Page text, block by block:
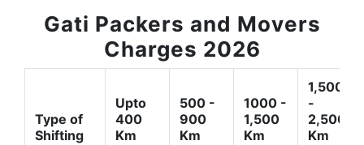
Gati Packers and Movers
Charges 2026
Type of
Shifting
Upto
400
Km
500 -
900
Km
1000 -
1,500
Km
1,500
-
2,500
Km